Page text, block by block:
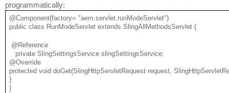
programmatically:
@Component(factory= "aem.servlet.runModeServlet")
public class RunModeServlet extends SlingAllMethodsServlet {
@Reference
private SlingSettingsService slingSettingsService;
@Override
protected void doGet(SlingHttpServletRequest request,
}
}